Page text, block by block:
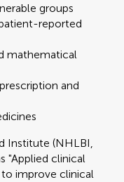
groups
reported
mathematical
and
Institute (NHLBI,
"Applied clinical
improve clinical